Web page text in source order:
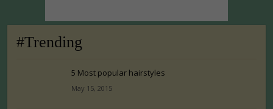
#Trending
5 Most popular hairstyles
May 15, 2015